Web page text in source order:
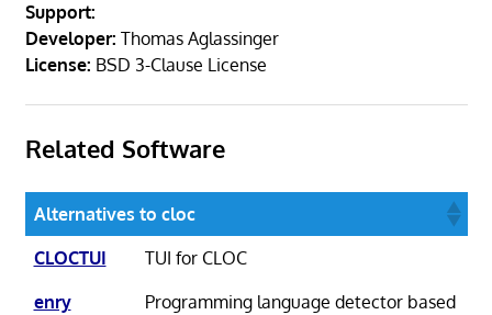
Support:
Developer: Thomas Aglassinger
License: BSD 3-Clause License
Related Software
Alternatives to cloc
CLOCTUI
TUI for CLOC
enry
Programming language detector based